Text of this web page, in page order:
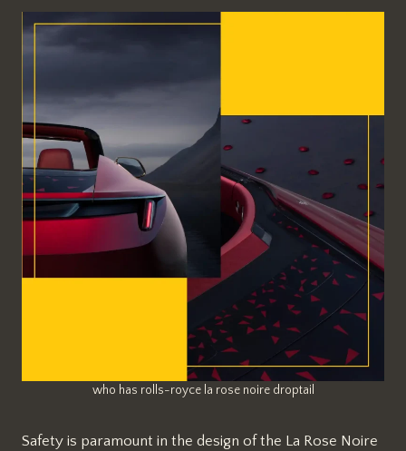
who has rolls-royce la rose noire droptail
Safety is paramount in the design of the La Rose Noire